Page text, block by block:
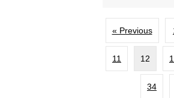
« Previous
11 12
34